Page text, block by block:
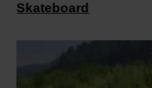
Skateboard